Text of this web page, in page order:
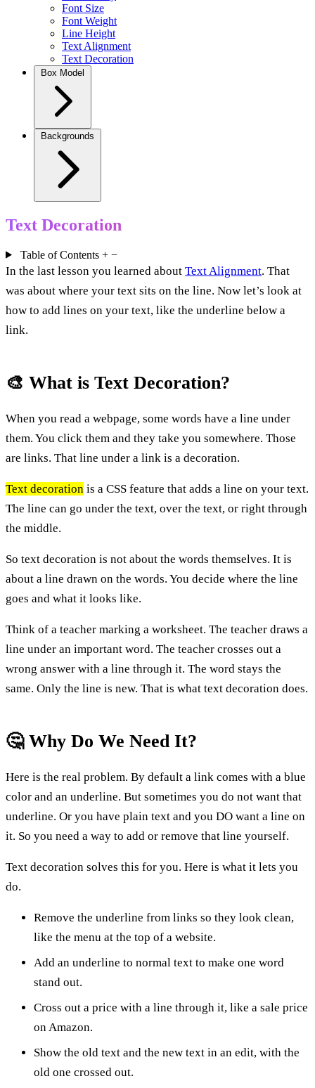
Font Size
Font Weight
Line Height
Text Alignment
Text Decoration
Box Model
Backgrounds
Text Decoration
Table of Contents + −
In the last lesson you learned about Text Alignment. That
was about where your text sits on the line. Now let’s look at
how to add lines on your text, like the underline below a
link.
🎨 What is Text Decoration?
When you read a webpage, some words have a line under
them. You click them and they take you somewhere. Those
are links. That line under a link is a decoration.
Text decoration is a CSS feature that adds a line on your text.
The line can go under the text, over the text, or right through
the middle.
So text decoration is not about the words themselves. It is
about a line drawn on the words. You decide where the line
goes and what it looks like.
Think of a teacher marking a worksheet. The teacher draws a
line under an important word. The teacher crosses out a
wrong answer with a line through it. The word stays the
same. Only the line is new. That is what text decoration does.
🤔 Why Do We Need It?
Here is the real problem. By default a link comes with a blue
color and an underline. But sometimes you do not want that
underline. Or you have plain text and you DO want a line on
it. So you need a way to add or remove that line yourself.
Text decoration solves this for you. Here is what it lets you
do.
Remove the underline from links so they look clean,
like the menu at the top of a website.
Add an underline to normal text to make one word
stand out.
Cross out a price with a line through it, like a sale price
on Amazon.
Show the old text and the new text in an edit, with the
old one crossed out.